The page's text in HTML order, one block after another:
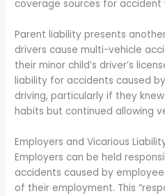
coverage sources for accident
Parent liability presents
drivers cause multi-vehicle
their minor child’s driver’s
liability for accidents caused
driving, particularly if they
habits but continued allowing
Employers and Vicarious
Employers can be held
accidents caused by
of their employment. This